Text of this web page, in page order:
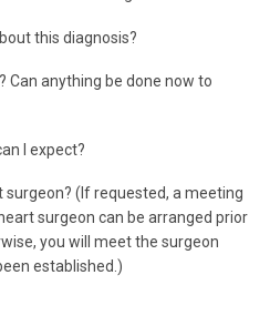
this diagnosis?
Can anything be done now to
I expect?
surgeon? (If requested, a meeting
surgeon can be arranged prior
you will meet the surgeon
established.)